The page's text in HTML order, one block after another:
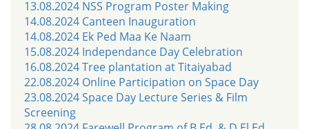
13.08.2024 NSS Program Poster Making
14.08.2024 Canteen Inauguration
14.08.2024 Ek Ped Maa Ke Naam
15.08.2024 Independance Day Celebration
16.08.2024 Tree plantation at Titaiyabad
22.08.2024 Online Participation on Space Day
23.08.2024 Space Day Lecture Series & Film
Screening